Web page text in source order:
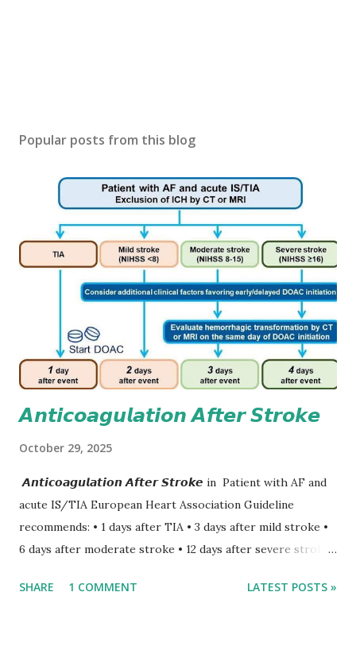
Popular posts from this blog
𝘼𝙣𝙩𝙞𝙘𝙤𝙖𝙜𝙪𝙡𝙖𝙩𝙞𝙤𝙣 𝘼𝙛𝙩𝙚𝙧 𝙎𝙩𝙧𝙤𝙠𝙚
October 29, 2025
𝘼𝙣𝙩𝙞𝙘𝙤𝙖𝙜𝙪𝙡𝙖𝙩𝙞𝙤𝙣 𝘼𝙛𝙩𝙚𝙧 𝙎𝙩𝙧𝙤𝙠𝙚 in Patient with AF and
acute IS/TIA European Heart Association Guideline
recommends: • 1 days after TIA • 3 days after mild stroke •
6 days after moderate stroke • 12 days after severe stroke
stroke and embolic events but may increase a risk of
SHARE 1 COMMENT LATEST POSTS »